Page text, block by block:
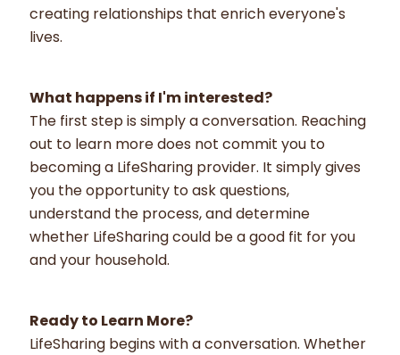
creating relationships that enrich everyone's
lives.
What happens if I'm interested?
The first step is simply a conversation. Reaching
out to learn more does not commit you to
becoming a LifeSharing provider. It simply gives
you the opportunity to ask questions,
understand the process, and determine
whether LifeSharing could be a good fit for you
and your household.
Ready to Learn More?
LifeSharing begins with a conversation. Whether